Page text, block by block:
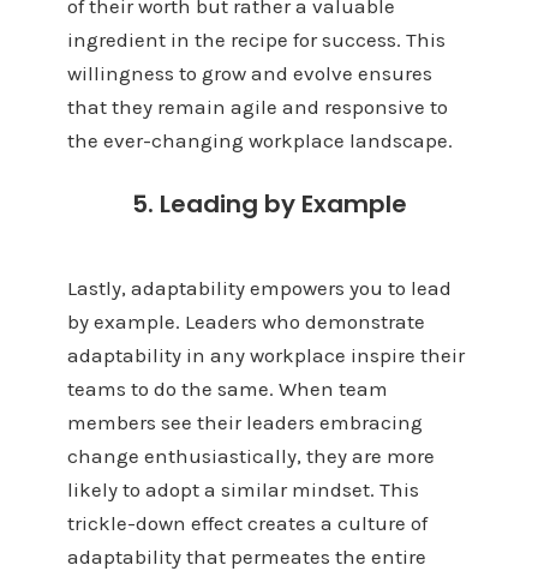
of their worth but rather a valuable
ingredient in the recipe for success. This
willingness to grow and evolve ensures
that they remain agile and responsive to
the ever-changing workplace landscape.
5. Leading by Example
Lastly, adaptability empowers you to lead
by example. Leaders who demonstrate
adaptability in any workplace inspire their
teams to do the same. When team
members see their leaders embracing
change enthusiastically, they are more
likely to adopt a similar mindset. This
trickle-down effect creates a culture of
adaptability that permeates the entire